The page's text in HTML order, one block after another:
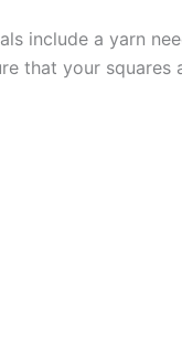
include a yarn
that your